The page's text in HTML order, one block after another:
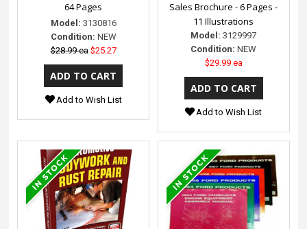
64 Pages
Model: 3130816
Condition: NEW
$28.99 ea $25.27
Add to Wish List
Sales Brochure - 6 Pages -
11 Illustrations
Model: 3129997
Condition: NEW
$29.99 ea
Add to Wish List